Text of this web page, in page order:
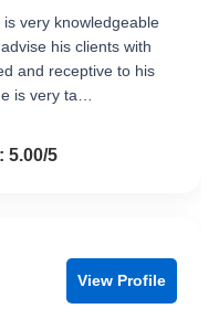
very knowledgeable
his clients with
and receptive to his
is very ta…
5
5.00/5
View Profile